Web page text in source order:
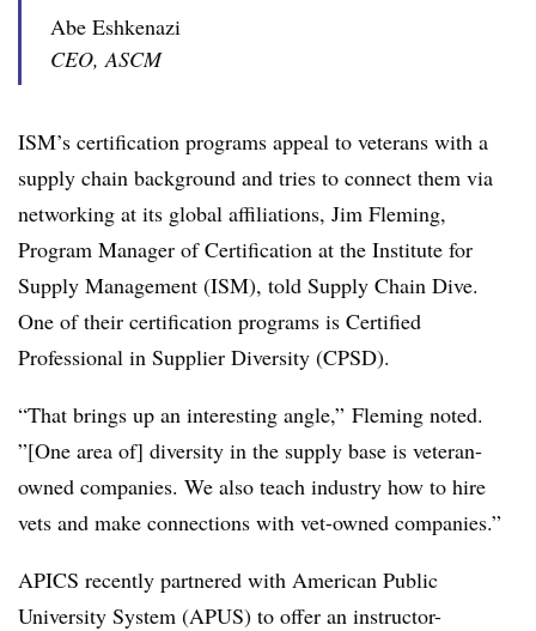
Abe Eshkenazi
CEO, ASCM
ISM’s certification programs appeal to veterans with a
supply chain background and tries to connect them via
networking at its global affiliations, Jim Fleming,
Program Manager of Certification at the Institute for
Supply Management (ISM), told Supply Chain Dive.
One of their certification programs is Certified
Professional in Supplier Diversity (CPSD).
“That brings up an interesting angle,” Fleming noted.
”[One area of] diversity in the supply base is veteran-
owned companies. We also teach industry how to hire
vets and make connections with vet-owned companies.”
APICS recently partnered with American Public
University System (APUS) to offer an instructor-